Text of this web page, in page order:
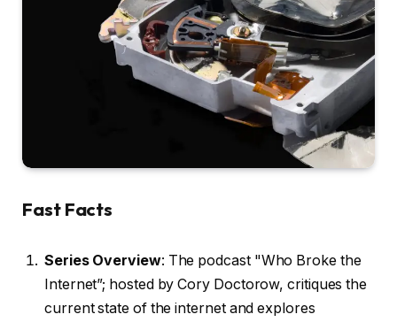
Fast Facts
Series Overview: The podcast "Who Broke the
Internet”; hosted by Cory Doctorow, critiques the
current state of the internet and explores